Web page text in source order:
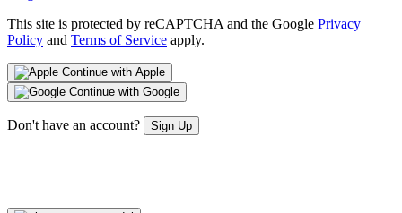
This site is protected by reCAPTCHA and the Google Privacy
Policy and Terms of Service apply.
Continue with Apple
Continue with Google
Don't have an account? Sign Up